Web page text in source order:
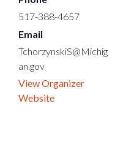
517-388-4657
Email
TchorzynskiS@Michig
an.gov
View Organizer
Website